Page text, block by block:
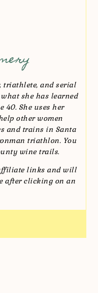
triathlete, and serial
she has learned
40. She uses her
other women
and trains in Santa
triathlon. You
wine trails.
links and will
after clicking on an